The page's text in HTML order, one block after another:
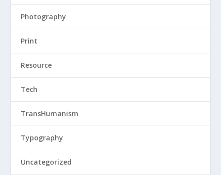
Photography
Print
Resource
Tech
TransHumanism
Typography
Uncategorized